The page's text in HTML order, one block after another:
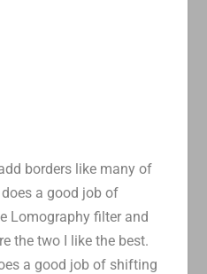
borders like many of
a good job of
Lomography filter and
the two I like the best.
a good job of shifting